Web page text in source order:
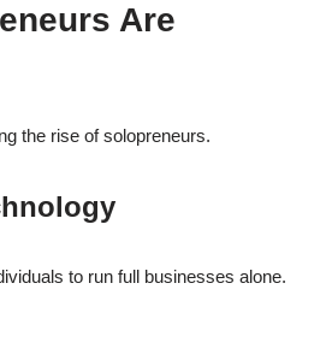
Are
the rise of solopreneurs.
to run full businesses alone.